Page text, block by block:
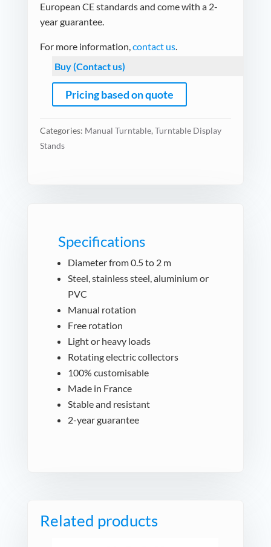
European CE standards and come with a 2-
year guarantee.
For more information,contact us.
Buy (Contact us)
Pricing based on quote
Categories: Manual Turntable,Turntable Display
Stands
Specifications
Diameter from 0.5 to 2 m
Steel, stainless steel, aluminium or
PVC
Manual rotation
Free rotation
Light or heavy loads
Rotating electric collectors
100% customisable
Made in France
Stable and resistant
2-year guarantee
Related products